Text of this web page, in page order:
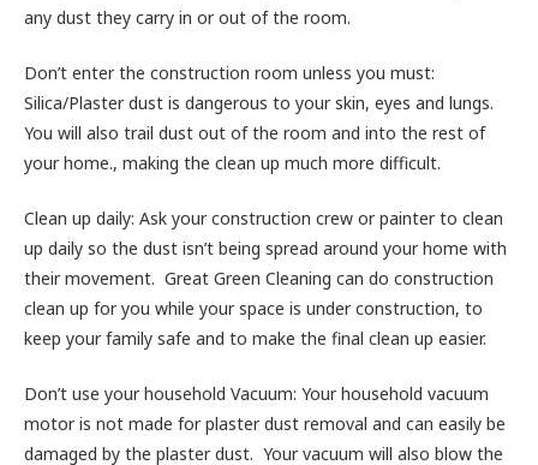
any dust they carry in or out of the room.
Don’t enter the construction room unless you must:
Silica/Plaster dust is dangerous to your skin, eyes and lungs.
You will also trail dust out of the room and into the rest of
your home., making the clean up much more difficult.
Clean up daily: Ask your construction crew or painter to clean
up daily so the dust isn’t being spread around your home with
their movement. Great Green Cleaning can do construction
clean up for you while your space is under construction, to
keep your family safe and to make the final clean up easier.
Don’t use your household Vacuum: Your household vacuum
motor is not made for plaster dust removal and can easily be
damaged by the plaster dust. Your vacuum will also blow the